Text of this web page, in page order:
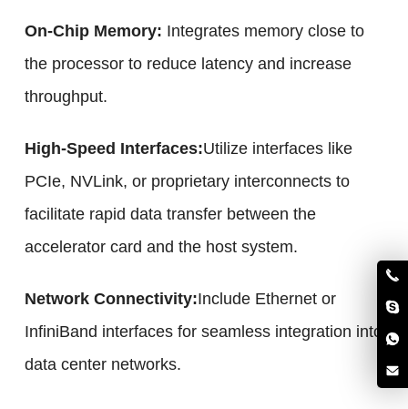
On-Chip Memory: Integrates memory close to
the processor to reduce latency and increase
throughput.
High-Speed Interfaces:Utilize interfaces like
PCIe, NVLink, or proprietary interconnects to
facilitate rapid data transfer between the
accelerator card and the host system.
Network Connectivity:Include Ethernet or
InfiniBand interfaces for seamless integration into
data center networks.